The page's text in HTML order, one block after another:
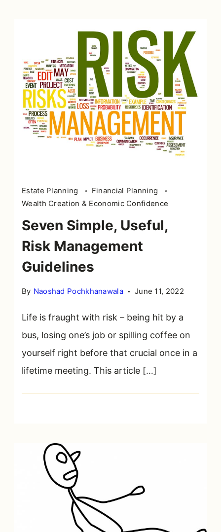
management
word
cloud
Estate Planning
Financial Planning
Wealth Creation & Economic Confidence
Seven Simple, Useful,
Risk Management
Guidelines
By Naoshad Pochkhanawala June 11, 2022
Life is fraught with risk – being hit by a
bus, losing one’s job or spilling coffee on
yourself right before that crucial once in a
lifetime meeting. This article […]